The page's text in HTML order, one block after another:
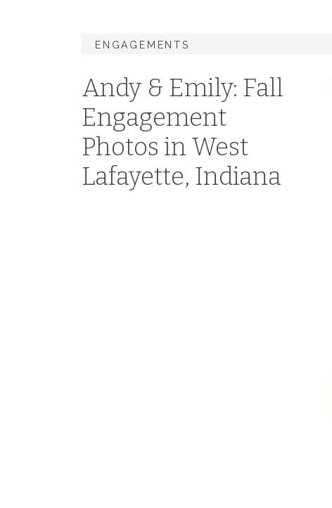
Andy & Emily: Fall
Engagement
Photos in West
Lafayette, Indiana
ENGAGEMENTS